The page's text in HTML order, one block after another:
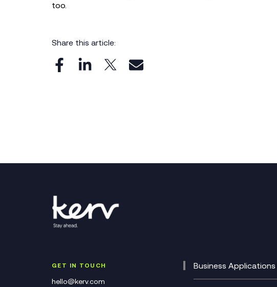
too.
Share this article:
GET IN TOUCH
hello@kerv.com
Business Applications